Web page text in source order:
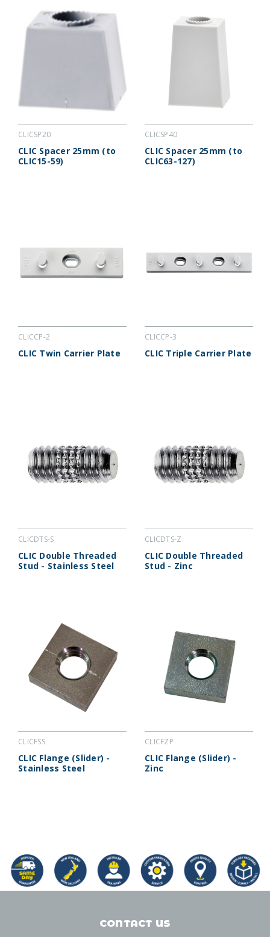
CLICSP20
CLIC Spacer 25mm (to
CLIC15-59)
CLICSP40
CLIC Spacer 25mm (to
CLIC63-127)
CLICCP-2
CLIC Twin Carrier Plate
CLICCP-3
CLIC Triple Carrier Plate
CLICDTS-S
CLIC Double Threaded
Stud - Stainless Steel
CLICDTS-Z
CLIC Double Threaded
Stud - Zinc
CLICFSS
CLIC Flange (Slider) -
Stainless Steel
CLICFZP
CLIC Flange (Slider) -
Zinc
CONTACT US